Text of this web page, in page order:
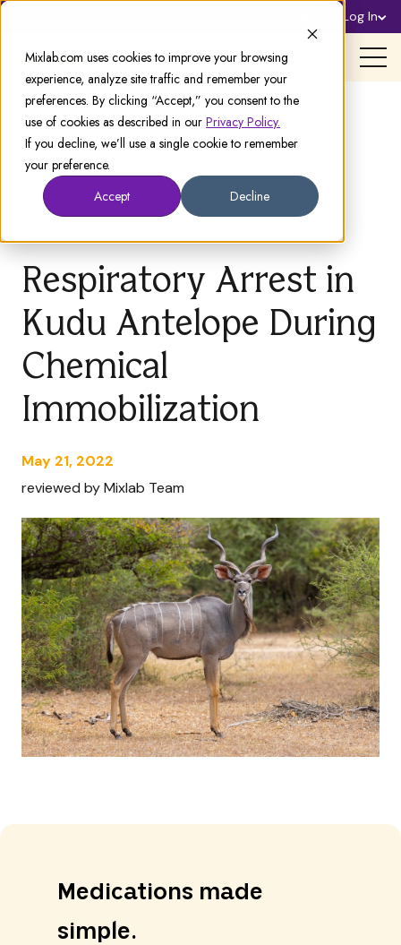
Mixlab.com uses cookies to improve your browsing
experience, analyze site traffic and remember your
preferences. By clicking “Accept,” you consent to the
use of cookies as described in our Privacy Policy.
If you decline, we’ll use a single cookie to remember
your preference.
Accept
Decline
Log In
Respiratory Arrest in
Kudu Antelope During
Chemical
Immobilization
May 21, 2022
reviewed by Mixlab Team
Medications made
simple.